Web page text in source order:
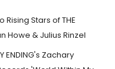
Rising Stars of THE
Howe & Julius Rinzel
ENDING's Zachary